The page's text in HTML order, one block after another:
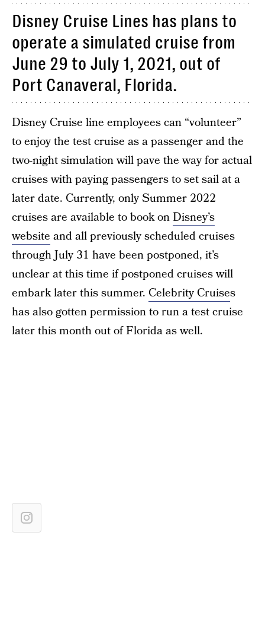
Disney Cruise Lines has plans to
operate a simulated cruise from
June 29 to July 1, 2021, out of
Port Canaveral, Florida.
Disney Cruise line employees can “volunteer”
to enjoy the test cruise as a passenger and the
two-night simulation will pave the way for actual
cruises with paying passengers to set sail at a
later date. Currently, only Summer 2022
cruises are available to book onDisney’s
website and all previously scheduled cruises
through July 31 have been postponed, it’s
unclear at this time if postponed cruises will
embark later this summer. Celebrity Cruises
has also gotten permission to run a test cruise
later this month out of Florida as well.